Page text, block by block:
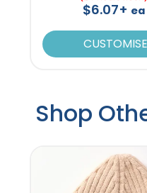
$6.07+ ea
CUSTOMISE
Shop